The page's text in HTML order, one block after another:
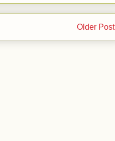
Older Post